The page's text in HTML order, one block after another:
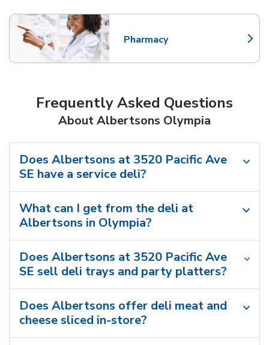
Pharmacy
Link Opens in New Tab
Frequently Asked Questions
About Albertsons Olympia
Does Albertsons at 3520 Pacific Ave
SE have a service deli?
What can I get from the deli at
Albertsons in Olympia?
Does Albertsons at 3520 Pacific Ave
SE sell deli trays and party platters?
Does Albertsons offer deli meat and
cheese sliced in-store?